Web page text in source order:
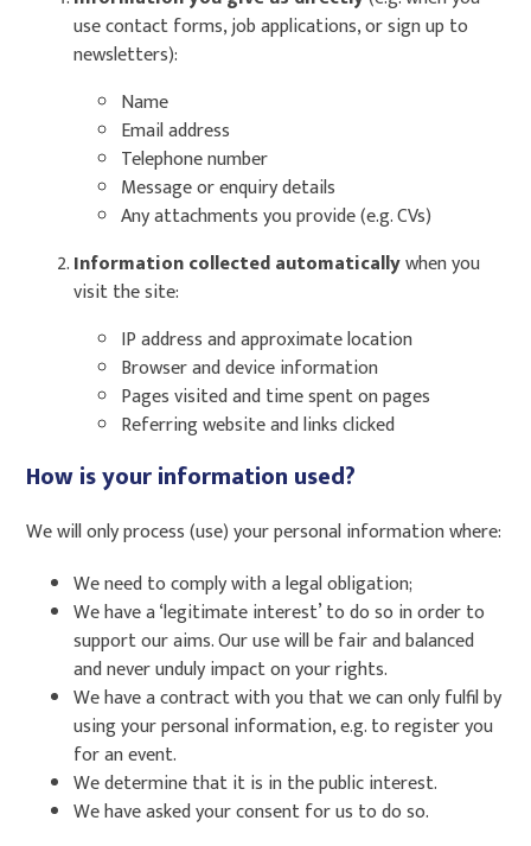
use contact forms, job applications, or sign up to
newsletters):
Name
Email address
Telephone number
Message or enquiry details
Any attachments you provide (e.g. CVs)
Information collected automaticallywhen you
visit the site:
IP address and approximate location
Browser and device information
Pages visited and time spent on pages
Referring website and links clicked
How is your information used?
We will only process (use) your personal information where:
We need to comply with a legal obligation;
We have a ‘legitimate interest’ to do so in order to
support our aims. Our use will be fair and balanced
and never unduly impact on your rights.
We have a contract with you that we can only fulfil by
using your personal information, e.g. to register you
for an event.
We determine that it is in the public interest.
We have asked your consent for us to do so.